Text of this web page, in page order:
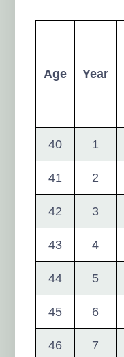
Age Year
40 1
41 2
42 3
43 4
44 5
45 6
46 7